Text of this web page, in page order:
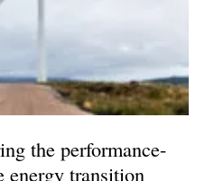
the performance-
energy transition